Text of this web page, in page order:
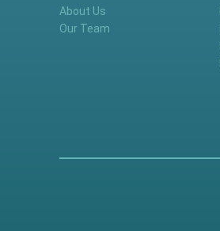
About Us
Our Team